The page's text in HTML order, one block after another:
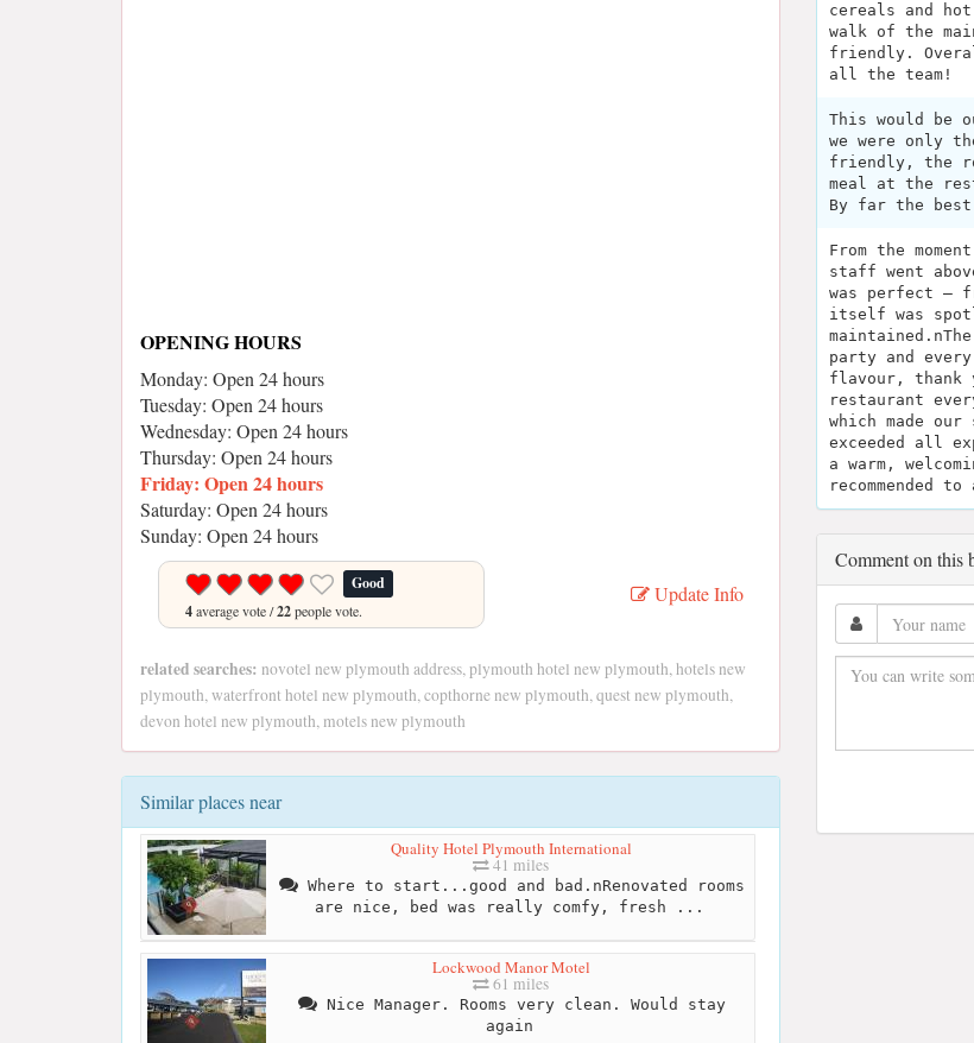
OPENING HOURS
Monday: Open 24 hours
Tuesday: Open 24 hours
Wednesday: Open 24 hours
Thursday: Open 24 hours
Friday: Open 24 hours
Saturday: Open 24 hours
Sunday: Open 24 hours
Good
4average vote /22people vote.
Update Info
related searches: novotel new plymouth address, plymouth hotel new plymouth, hotels new
plymouth, waterfront hotel new plymouth, copthorne new plymouth, quest new plymouth,
devon hotel new plymouth, motels new plymouth
Similar places near
Quality Hotel Plymouth International
41 miles
Where to start...good and bad.nRenovated rooms
are nice, bed was really comfy, fresh ...
Lockwood Manor Motel
61 miles
Nice Manager. Rooms very clean. Would stay
again
cereals and
walk of the
friendly.
all the team!
This would be
we were only
friendly, the
meal at the
By far the
From the
staff went
was perfect —
itself was
party and
flavour,
restaurant
which made
exceeded all
a warm,
recommended
Comment on this